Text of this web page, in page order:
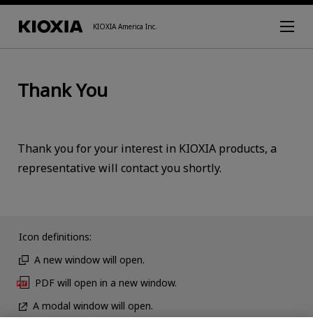
KIOXIA America Inc.
Thank You
Thank you for your interest in KIOXIA products, a
representative will contact you shortly.
Icon definitions:
A new window will open.
PDF will open in a new window.
A modal window will open.